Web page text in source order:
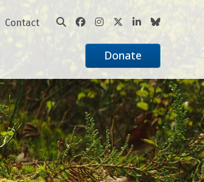
Contact
Donate